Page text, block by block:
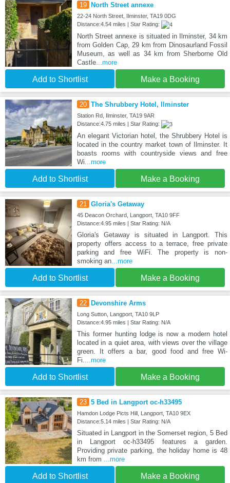
19 North Street annexe
22-24 North Street, Ilminster, TA19 0DG
Distance:4.54 miles | Star Rating:
North Street annexe is situated in Ilminster, 34 km
from Golden Cap, 29 km from Dinosaurland Fossil
Museum, as well as 34 km from Sherborne Old
Castle...more
Add to Shortlist Make a Booking
20 The Shrubbery Hotel, Ilminster
Station Rd, Ilminster, TA19 9AR
Distance:4.75 miles | Star Rating:
An elegant Victorian hotel, the Shrubbery Hotel is
located in the country market town of Ilminster. It
boasts rooms with countryside views and free
Wi ...more
Add to Shortlist Make a Booking
21 Gloria's Getaway
45 Deacon Orchard, Langport, TA10 9FF
Distance:4.95 miles | Star Rating: N/A
Gloria's Getaway is situated in Langport. This
property offers access to a terrace, free private
parking and free WiFi. The property is non-
smoking an...more
Add to Shortlist Make a Booking
22 Devonshire Arms
Long Sutton, Langport, TA10 9LP
Distance:4.95 miles | Star Rating: N/A
This former hunting lodge is now a modern hotel
located in a quiet area, with views over the village
green. It offers a bar, good food and free Wi-
Fi.
...more
Add to Shortlist Make a Booking
23 5 Bed in Langport oc-h33495
Hamdon Lodge Picts Hill, Langport, TA10 9EX
Distance:5.14 miles | Star Rating: N/A
Situated in Langport in the Somerset region, 5 Bed
in Langport oc-h33495 features a garden.
Providing private parking, the holiday home is 48
km from
...more
Add to Shortlist Make a Booking